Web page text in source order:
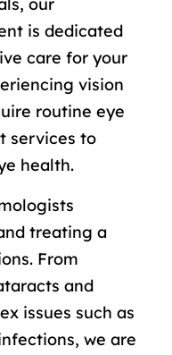
our
is dedicated
care for your
vision
routine eye
services to
health.
treating a
From
and
issues such as
we are